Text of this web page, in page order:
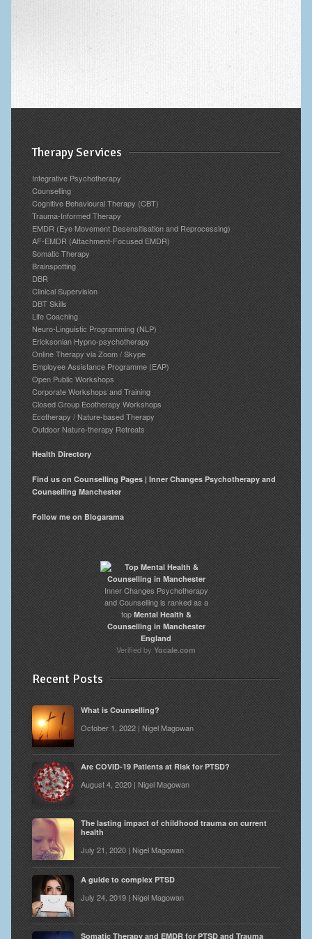
Therapy Services
Integrative Psychotherapy
Counselling
Cognitive Behavioural Therapy (CBT)
Trauma-Informed Therapy
EMDR (Eye Movement Desensitisation and Reprocessing)
AF-EMDR (Attachment-Focused EMDR)
Somatic Therapy
Brainspotting
DBR
Clinical Supervision
DBT Skills
Life Coaching
Neuro-Linguistic Programming (NLP)
Ericksonian Hypno-psychotherapy
Online Therapy via Zoom / Skype
Employee Assistance Programme (EAP)
Open Public Workshops
Corporate Workshops and Training
Closed Group Ecotherapy Workshops
Ecotherapy / Nature-based Therapy
Outdoor Nature-therapy Retreats
Health Directory
Find us on Counselling Pages | Inner Changes Psychotherapy and
Counselling Manchester
Follow me on Blogarama
Inner Changes Psychotherapy
and Counselling is ranked as a
topMental Health &
Counselling in Manchester
England
Verified by Yocale.com
Recent Posts
What is Counselling?
October 1, 2022 | Nigel Magowan
Are COVID-19 Patients at Risk for PTSD?
August 4, 2020 | Nigel Magowan
The lasting impact of childhood trauma on current
health
July 21, 2020 | Nigel Magowan
A guide to complex PTSD
July 24, 2019 | Nigel Magowan
Somatic Therapy and EMDR for PTSD and Trauma